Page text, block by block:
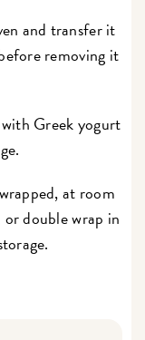
and transfer it
removing it
Greek yogurt
at room
double wrap in